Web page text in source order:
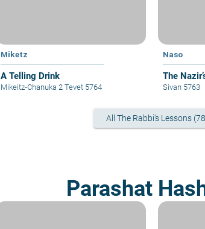
Miketz
A Telling Drink
Mikeitz-Chanuka 2 Tevet 5764
Naso
The
Sivan 5763
All The Rabbi's Lessons
Parashat